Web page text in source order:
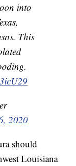
into
This
2020
should
Louisiana